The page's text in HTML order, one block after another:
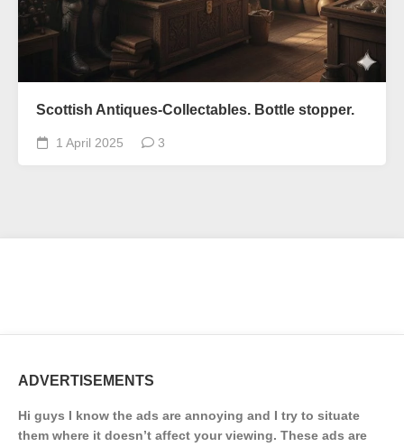
Scottish Antiques-Collectables. Bottle stopper.
1 April 2025 3
ADVERTISEMENTS
Hi guys I know the ads are annoying and I try to situate
them where it doesn’t affect your viewing. These ads are